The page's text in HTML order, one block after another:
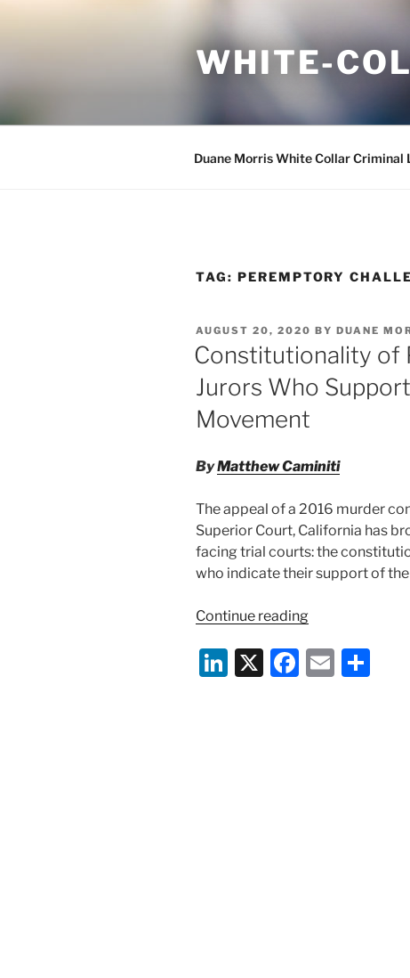
WHITE-
Duane Morris White Collar Criminal
TAG: PEREMPTORY
POSTED
ON
AUGUST 20, 2020 BY DUANE
Constitutionality of
Jurors Who
Movement
ByMatthew Caminiti
The appeal of a 2016 murder
Superior Court, California has
facing trial courts: the
who indicate their support of
Continue reading
Peremptorily
Striking
Li X
F
E